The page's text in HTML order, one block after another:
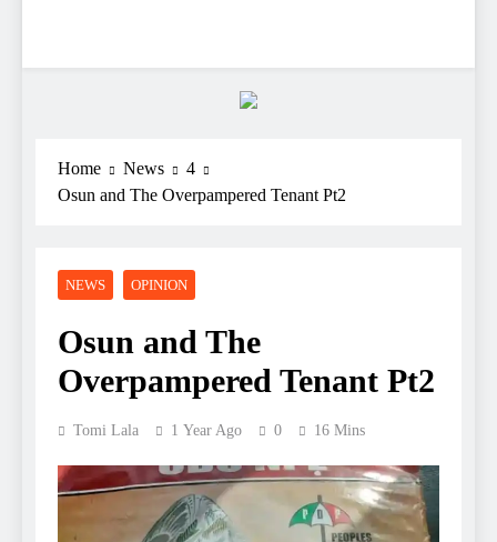
Home News
4
Osun and The Overpampered Tenant Pt2
NEWS OPINION
Osun and The
Overpampered Tenant Pt2
Tomi Lala 1 Year Ago 0 16 Mins